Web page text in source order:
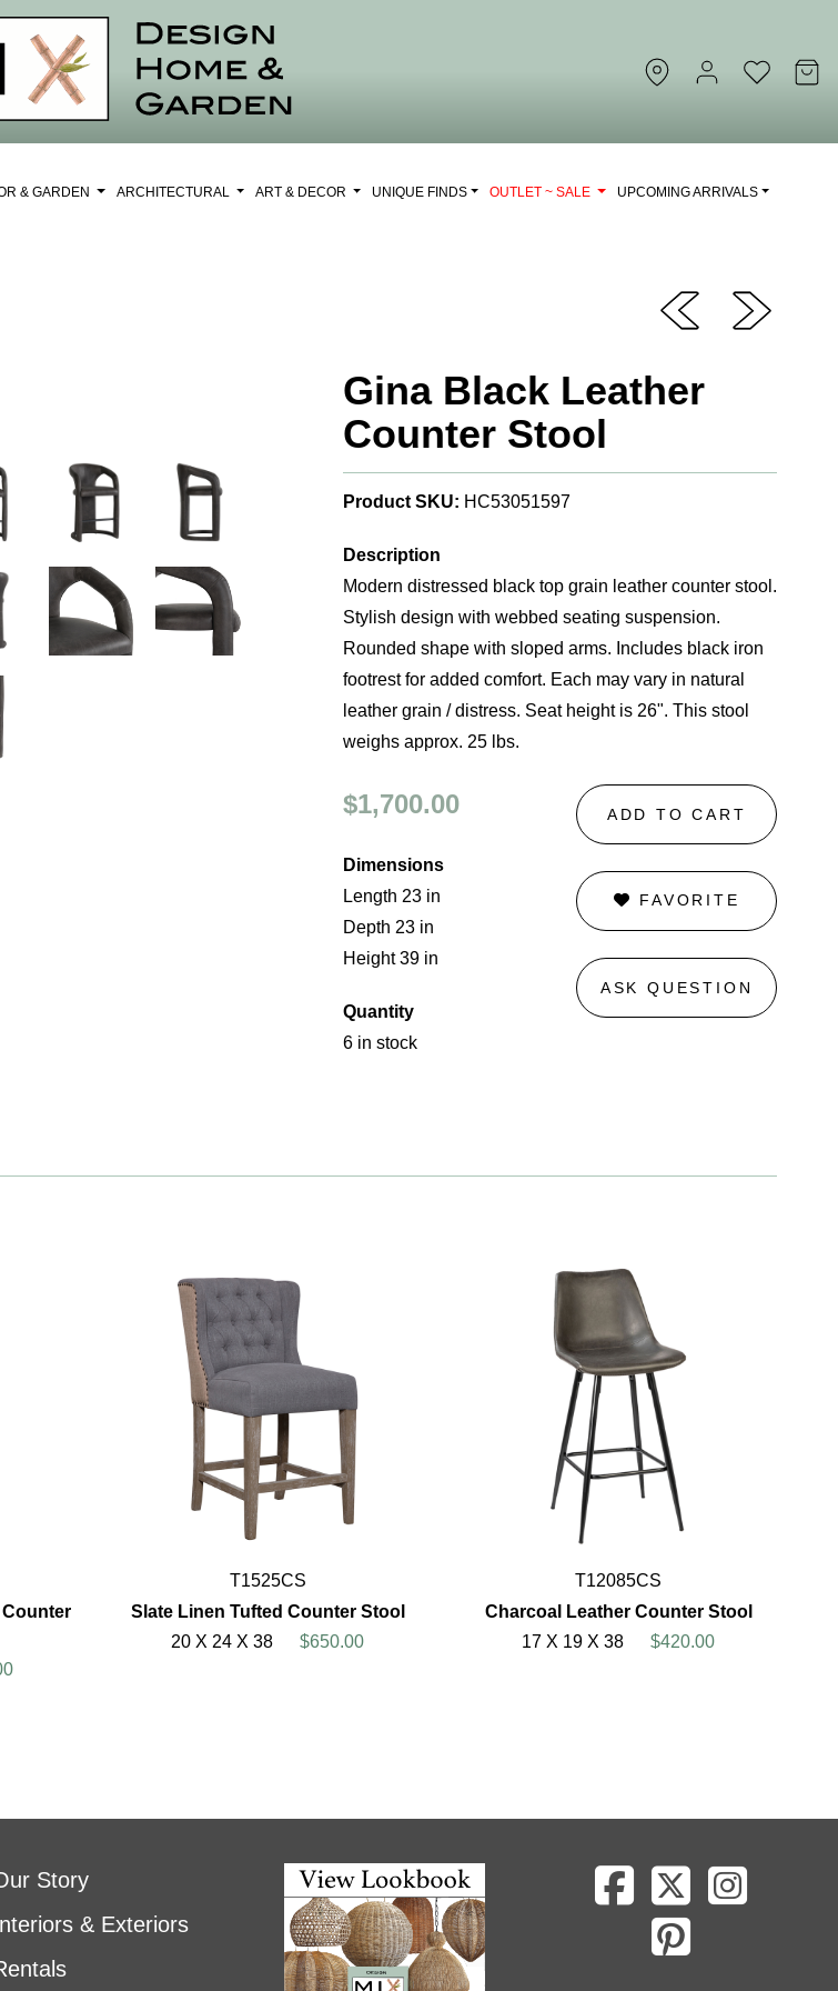
& GARDEN ARCHITECTURAL ART & DECOR UNIQUE FINDS OUTLET ~ SALE UPCOMING ARRIVALS
Gina Black Leather
Counter Stool
Product SKU: HC53051597
Description
Modern distressed black top grain leather counter stool.
Stylish design with webbed seating suspension.
Rounded shape with sloped arms. Includes black iron
footrest for added comfort. Each may vary in natural
leather grain / distress. Seat height is 26". This stool
weighs approx. 25 lbs.
$1,700.00
Dimensions
Length 23 in
Depth 23 in
Height 39 in
Quantity
6 in stock
ADD TO CART
FAVORITE
ASK QUESTION
T1525CS
Slate Linen Tufted Counter Stool
20 X 24 X 38
$650.00
T12085CS
Charcoal Leather Counter Stool
17 X 19 X 38
$420.00
Story
& Exteriors